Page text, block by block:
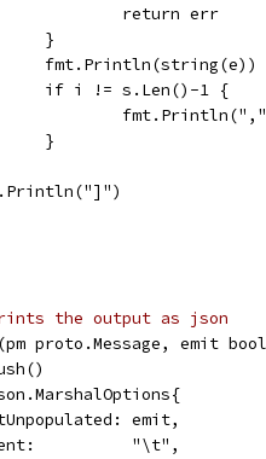
				return err
			}
			fmt.Println(string(e))
			if i != s.Len()-1 {
			}
the output as json
proto.Message, emit
emit,
"\t",